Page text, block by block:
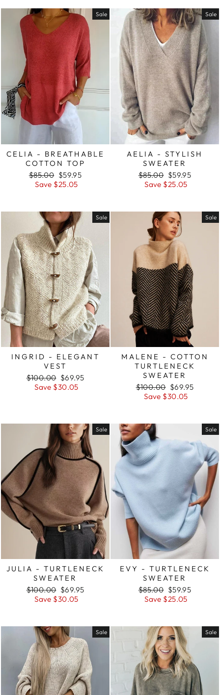
Sale
CELIA - BREATHABLE
COTTON TOP
Regular
price
$85.00 Sale
price
$59.95
Save $25.05
Sale
AELIA - STYLISH
SWEATER
Regular
price
$85.00 Sale
price
$59.95
Save $25.05
Sale
INGRID - ELEGANT
VEST
Regular
price
$100.00 Sale
price
$69.95
Save $30.05
Sale
MALENE - COTTON
TURTLENECK
SWEATER
Regular
price
$100.00 Sale
price
$69.95
Save $30.05
Sale
JULIA - TURTLENECK
SWEATER
Regular
price
$100.00 Sale
price
$69.95
Save $30.05
Sale
EVY - TURTLENECK
SWEATER
Regular
price
$85.00 Sale
price
$59.95
Save $25.05
Sale Sale